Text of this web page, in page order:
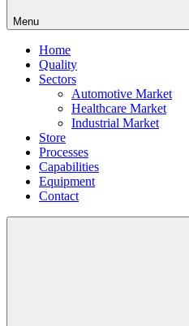
Menu
Home
Quality
Sectors
Automotive Market
Healthcare Market
Industrial Market
Store
Processes
Capabilities
Equipment
Contact